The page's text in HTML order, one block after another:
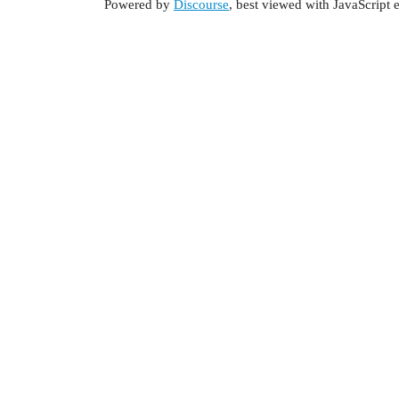
Powered by Discourse, best viewed with JavaScript